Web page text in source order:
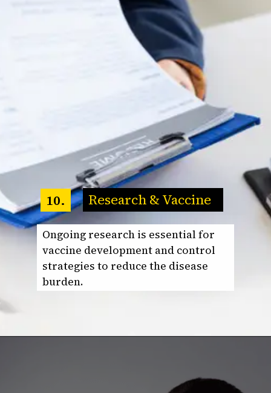
Research & Vaccine
10.
Ongoing research is essential for
vaccine development and control
strategies to reduce the disease
burden.